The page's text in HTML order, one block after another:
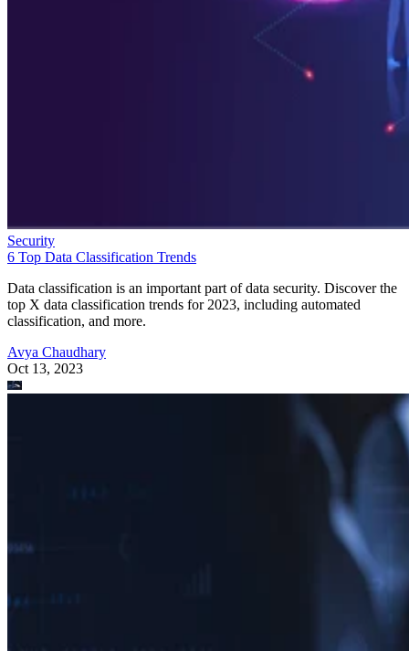
Security
6 Top Data Classification Trends
Data classification is an important part of data security. Discover the
top X data classification trends for 2023, including automated
classification, and more.
Avya Chaudhary
Oct 13, 2023